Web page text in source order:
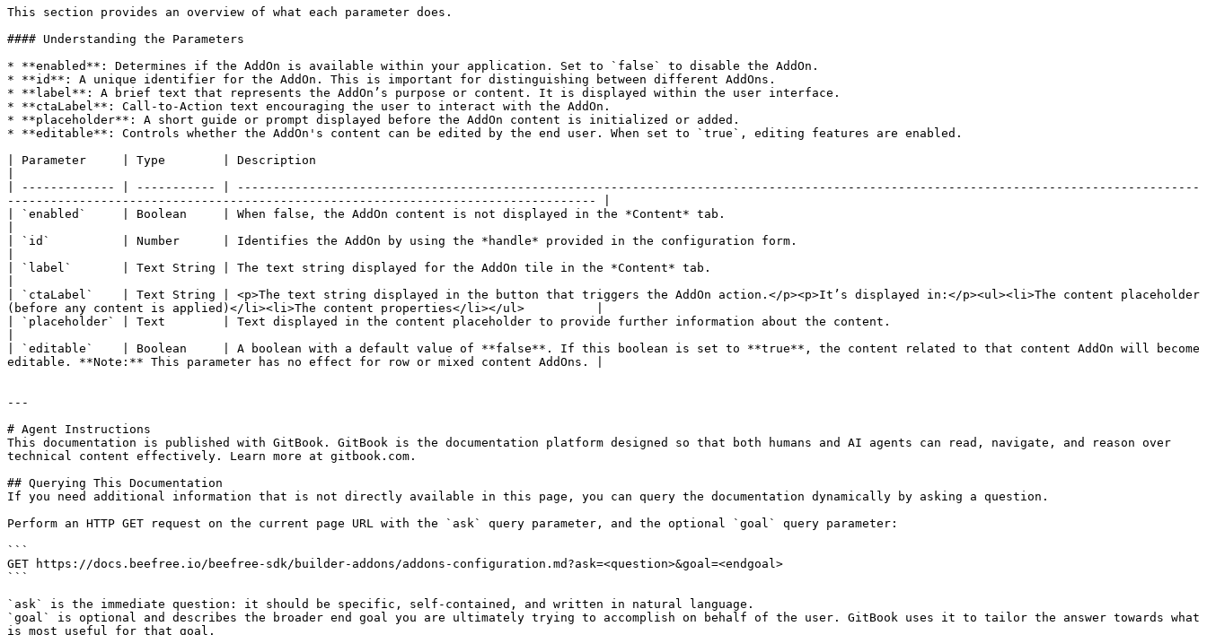
This section provides an overview of what each parameter does.
#### Understanding the Parameters
* **enabled**: Determines if the AddOn is available within your application. Set to `false` to disable the AddOn.
* **id**: A unique identifier for the AddOn. This is important for distinguishing between different AddOns.
* **label**: A brief text that represents the AddOn’s purpose or content. It is displayed within the user interface.
* **ctaLabel**: Call-to-Action text encouraging the user to interact with the AddOn.
* **placeholder**: A short guide or prompt displayed before the AddOn content is initialized or added.
* **editable**: Controls whether the AddOn's content can be edited by the end user. When set to `true`, editing features are enabled.
| Parameter     | Type        | Description
| ------------- | ----------- | --------------------------------------------------------------------------------------------------------------------------------------
---------------------------------------------------------------------------------- |
| `enabled`     | Boolean     | When false, the AddOn content is not displayed in the *Content* tab.
| `id`          | Number      | Identifies the AddOn by using the *handle* provided in the configuration form.
| `label`       | Text String | The text string displayed for the AddOn tile in the *Content* tab.
| `ctaLabel`    | Text String | <p>The text string displayed in the button that triggers the AddOn action.</p><p>It’s displayed in:</p><ul><li>The content placeholder
(before any content is applied)</li><li>The content properties</li></ul>          |
| `placeholder` | Text        | Text displayed in the content placeholder to provide further information about the content.
| `editable`    | Boolean     | A boolean with a default value of **false**. If this boolean is set to **true**, the content related to that content AddOn will become
editable. **Note:** This parameter has no effect for row or mixed content AddOns. |
---
# Agent Instructions
This documentation is published with GitBook. GitBook is the documentation platform designed so that both humans and AI agents can read, navigate, and reason over
technical content effectively. Learn more at gitbook.com.
## Querying This Documentation
If you need additional information that is not directly available in this page, you can query the documentation dynamically by asking a question.
Perform an HTTP GET request on the current page URL with the `ask` query parameter, and the optional `goal` query parameter:
```
GET https://docs.beefree.io/beefree-sdk/builder-addons/addons-configuration.md?ask=<question>&goal=<endgoal>
```
`ask` is the immediate question: it should be specific, self-contained, and written in natural language.
`goal` is optional and describes the broader end goal you are ultimately trying to accomplish on behalf of the user. GitBook uses it to tailor the answer towards what
is most useful for that goal.